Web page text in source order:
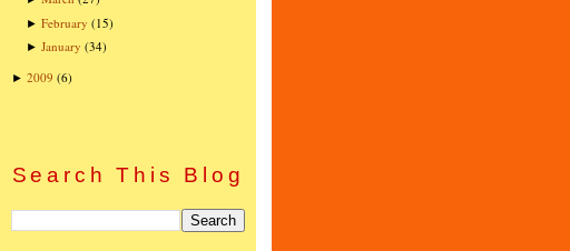
►February (15)
►January (34)
► 2009 (6)
Search This Blog